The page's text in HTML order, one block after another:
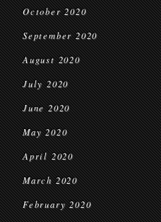
October 2020
September 2020
August 2020
July 2020
June 2020
May 2020
April 2020
March 2020
February 2020